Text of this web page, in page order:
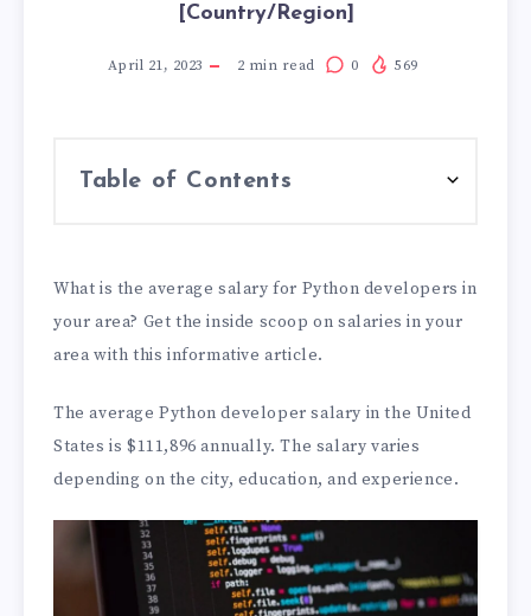
[Country/Region]
April 21, 2023 2 min read 0 569
Table of Contents
What is the average salary for Python developers in
your area? Get the inside scoop on salaries in your
area with this informative article.
The average Python developer salary in the United
States is $111,896 annually. The salary varies
depending on the city, education, and experience.